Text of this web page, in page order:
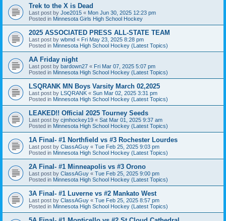
Trek to the X is Dead
Last post by Joe2015 « Mon Jun 30, 2025 12:23 pm
Posted in Minnesota Girls High School Hockey
2025 ASSOCIATED PRESS ALL-STATE TEAM
Last post by wbmd « Fri May 23, 2025 8:28 pm
Posted in Minnesota High School Hockey (Latest Topics)
AA Friday night
Last post by bardown27 « Fri Mar 07, 2025 5:07 pm
Posted in Minnesota High School Hockey (Latest Topics)
LSQRANK MN Boys Varsity March 02,2025
Last post by LSQRANK « Sun Mar 02, 2025 3:31 pm
Posted in Minnesota High School Hockey (Latest Topics)
LEAKED!! Official 2025 Tourney Seeds
Last post by cjmhockey19 « Sat Mar 01, 2025 9:37 am
Posted in Minnesota High School Hockey (Latest Topics)
1A Final- #1 Northfield vs #3 Rochester Lourdes
Last post by ClassAGuy « Tue Feb 25, 2025 9:03 pm
Posted in Minnesota High School Hockey (Latest Topics)
2A Final- #1 Minneapolis vs #3 Orono
Last post by ClassAGuy « Tue Feb 25, 2025 9:00 pm
Posted in Minnesota High School Hockey (Latest Topics)
3A Final- #1 Luverne vs #2 Mankato West
Last post by ClassAGuy « Tue Feb 25, 2025 8:57 pm
Posted in Minnesota High School Hockey (Latest Topics)